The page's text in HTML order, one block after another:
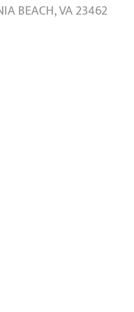
BEACH, VA 23462